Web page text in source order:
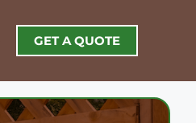
GET A QUOTE